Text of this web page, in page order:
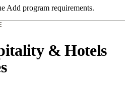
Add program requirements.
& Hotels